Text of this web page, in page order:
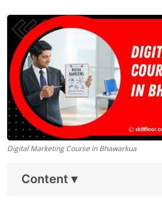
Press Release
Digital Marketing Course in Bhawarkua
Content ▾